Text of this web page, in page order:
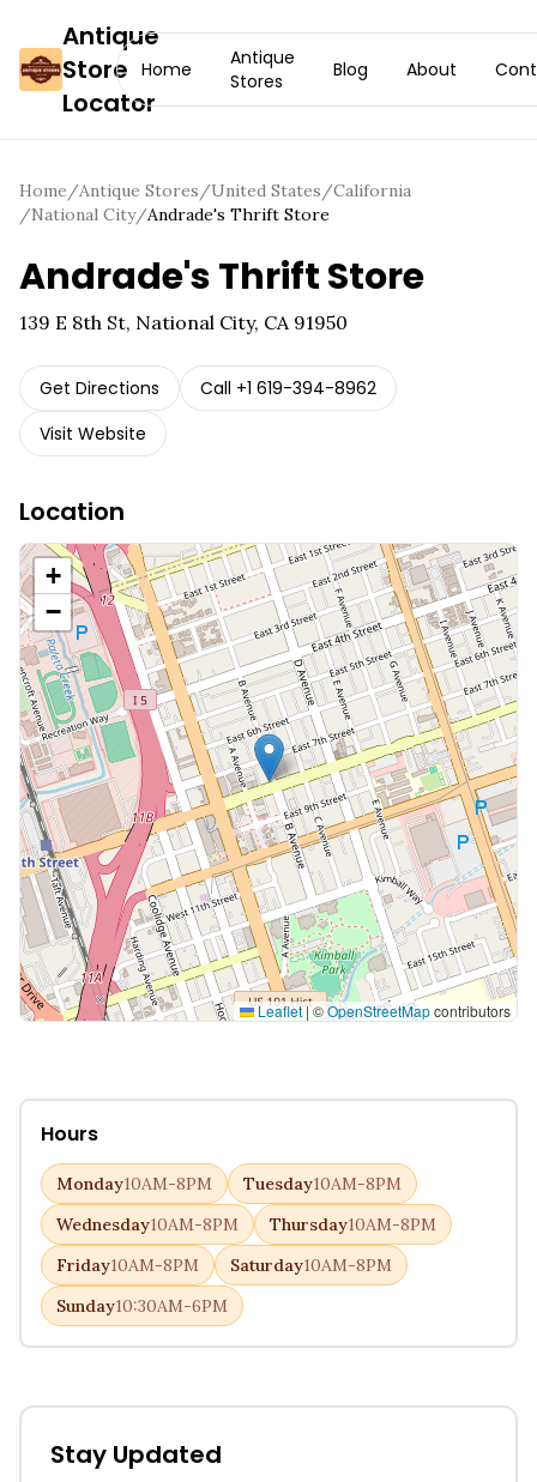
Antique
Store
Locator
Home
Antique
Stores
Blog About
Home/Antique Stores/United States/California
/National City/Andrade's Thrift Store
Andrade's Thrift Store
139 E 8th St, National City, CA 91950
Get Directions Call +1 619-394-8962
Visit Website
Location
+
−
Leaflet|©OpenStreetMapcontributors
Hours
Monday10AM-8PM Tuesday10AM-8PM
Wednesday10AM-8PM Thursday10AM-8PM
Friday10AM-8PM Saturday10AM-8PM
Sunday10:30AM-6PM
Stay Updated